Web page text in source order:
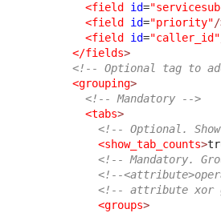
<field
id=
<field
id="priority"/
<field
id="caller_id"
</fields>
<!-- Optional tag to
<grouping>
<!-- Mandatory -->
<tabs>
<!-- Optional.
<show_tab_counts>
<!-- Mandatory.
<!--
<!-- attribute xor
<groups>